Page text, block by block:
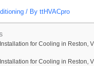
/ By ttHVACpro
for Cooling in Reston,
for Cooling in Reston,